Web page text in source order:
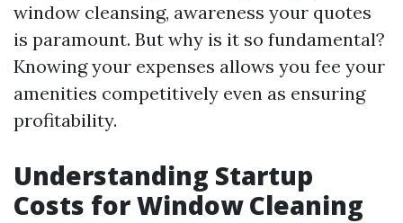
window cleansing, awareness your quotes
is paramount. But why is it so fundamental?
Knowing your expenses allows you fee your
amenities competitively even as ensuring
profitability.
Understanding Startup
Costs for Window Cleaning